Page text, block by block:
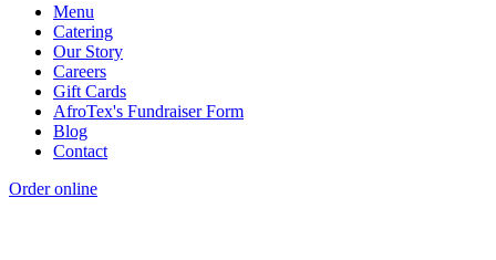
Menu
Catering
Our Story
Careers
Gift Cards
AfroTex's Fundraiser Form
Blog
Contact
Order online